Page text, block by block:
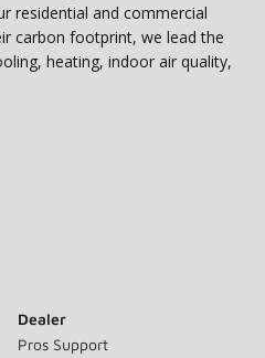
residential and commercial
carbon footprint, we lead the
heating, indoor air quality,
Dealer
Pros Support